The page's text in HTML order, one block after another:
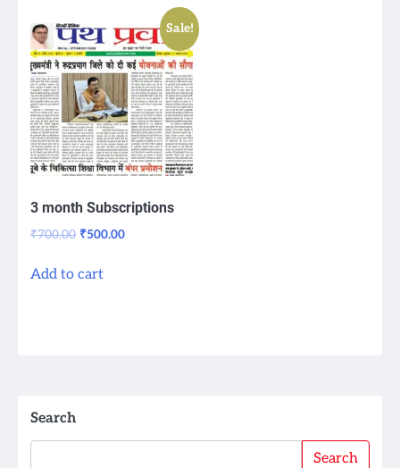
Sale!
3 month Subscriptions
₹700.00 Original
was:
₹500.00Current
Add to cart
Search
Search